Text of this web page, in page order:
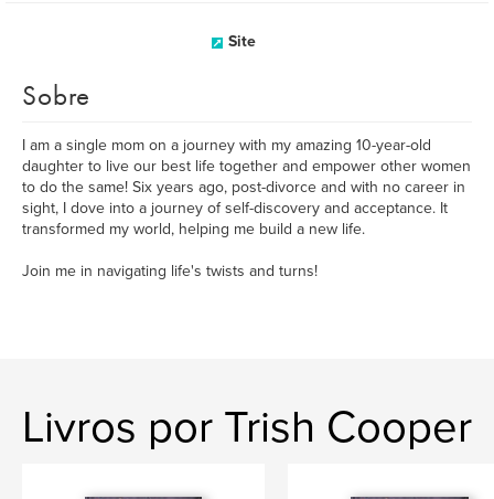
Site
Sobre
I am a single mom on a journey with my amazing 10-year-old
daughter to live our best life together and empower other women
to do the same! Six years ago, post-divorce and with no career in
sight, I dove into a journey of self-discovery and acceptance. It
transformed my world, helping me build a new life.
Join me in navigating life's twists and turns!
Livros por Trish Cooper